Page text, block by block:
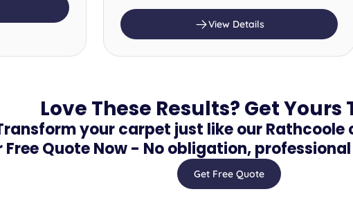
View Details
Love These Results? Get Yours
your carpet just like our Rathcoole
Free Quote Now - No obligation,
Get Free Quote